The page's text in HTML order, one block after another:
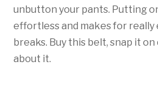
unbutton your pants. Putting
effortless and makes for really
breaks. Buy this belt, snap it
about it.